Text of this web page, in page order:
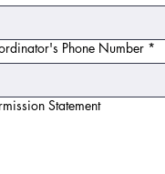
Phone Number *
Statement